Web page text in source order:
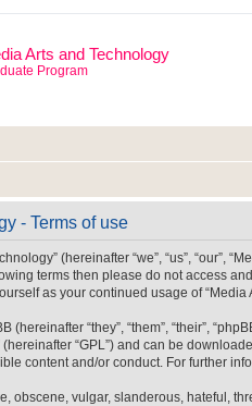
Arts and Technology
Program
- Terms of use
(hereinafter “we”, “us”, “our”,
terms then please do not access
as your continued usage of
(hereinafter “they”, “them”, “their”,
(hereinafter “GPL”) and can be
content and/or conduct. For further
obscene, vulgar, slanderous, hateful,